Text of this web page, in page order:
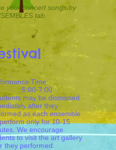
your concert songs by
tab.
Time:
7:00
may be dismissed
after they
as each ensemble
only for 10-15
We encourage
to visit the art gallery
they performed.